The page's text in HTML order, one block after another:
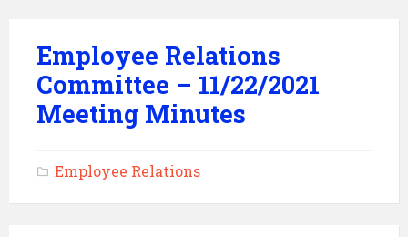
Employee Relations
Committee – 11/22/2021
Meeting Minutes
Employee Relations